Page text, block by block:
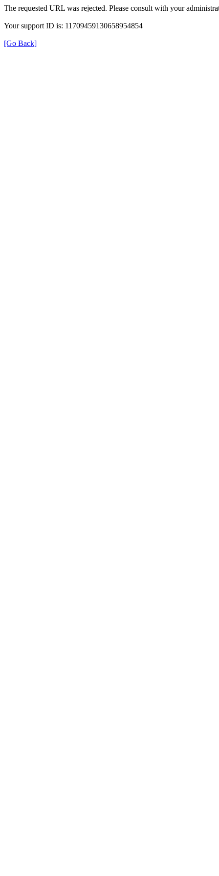
The requested URL was rejected. Please consult with your
Your support ID is: 11709459130658954854
[Go Back]